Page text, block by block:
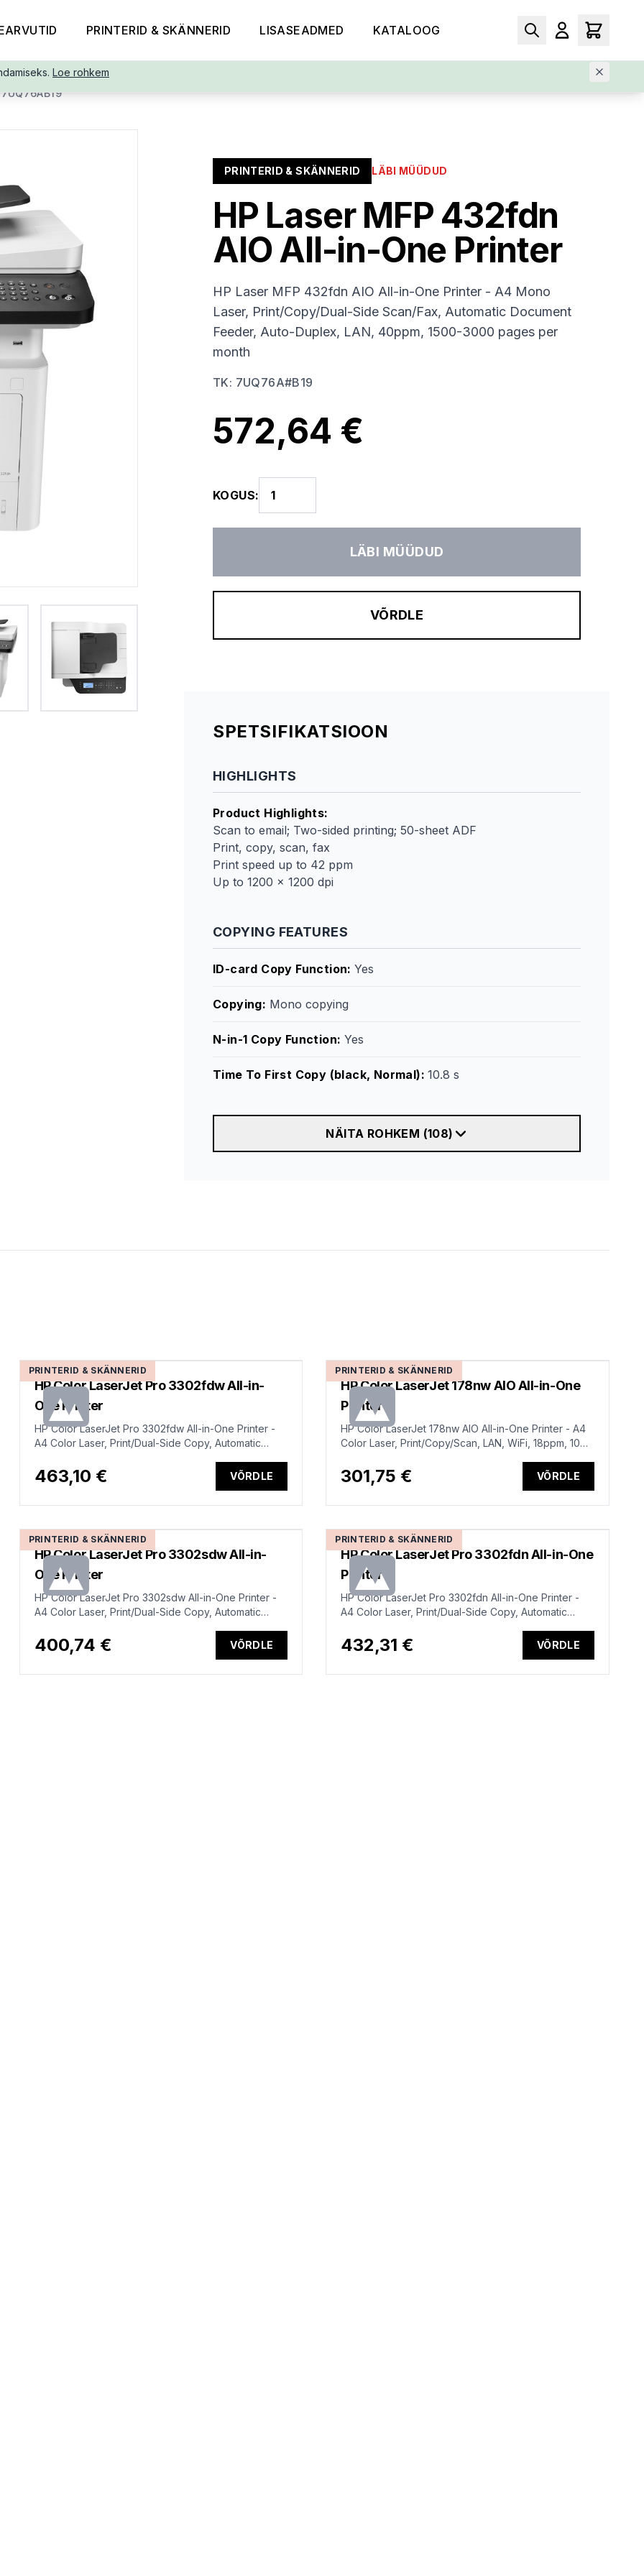
PRINTERID & SKÄNNERID LISASEADMED KATALOOG
Loe rohkem
PRINTERID & SKÄNNERID LÄBI MÜÜDUD
HP Laser MFP 432fdn
AIO All-in-One Printer
HP Laser MFP 432fdn AIO All-in-One Printer - A4 Mono
Laser, Print/Copy/Dual-Side Scan/Fax, Automatic Document
Feeder, Auto-Duplex, LAN, 40ppm, 1500-3000 pages per
month
TK: 7UQ76A#B19
572,64 €
KOGUS:
LÄBI MÜÜDUD
VÕRDLE
SPETSIFIKATSIOON
HIGHLIGHTS
Product Highlights:
Scan to email; Two-sided printing; 50-sheet ADF
Print, copy, scan, fax
Print speed up to 42 ppm
Up to 1200 x 1200 dpi
COPYING FEATURES
ID-card Copy Function:Yes
Copying: Mono copying
N-in-1 Copy Function: Yes
Time To First Copy (black, Normal):10.8 s
NÄITA ROHKEM (108)
PRINTERID & SKÄNNERID
HP Color LaserJet Pro 3302fdw All-in-
One Printer
HP Color LaserJet Pro 3302fdw All-in-One Printer -
A4 Color Laser, Print/Dual-Side Copy, Automatic
150-2500 pages per month (replaces M283fdw)
463,10 € VÕRDLE
PRINTERID & SKÄNNERID
HP Color LaserJet 178nw AIO All-in-One
Printer
HP Color LaserJet 178nw AIO All-in-One Printer - A4
Color Laser, Print/Copy/Scan, LAN, WiFi, 18ppm, 100-
301,75 € VÕRDLE
PRINTERID & SKÄNNERID
HP Color LaserJet Pro 3302sdw All-in-
One Printer
HP Color LaserJet Pro 3302sdw All-in-One Printer -
A4 Color Laser, Print/Dual-Side Copy, Automatic
150-2500 pages per month (replaces M282nw)
400,74 € VÕRDLE
PRINTERID & SKÄNNERID
HP Color LaserJet Pro 3302fdn All-in-One
Printer
HP Color LaserJet Pro 3302fdn All-in-One Printer -
A4 Color Laser, Print/Dual-Side Copy, Automatic
2500 pages per month (replaces M283fdn)
432,31 € VÕRDLE